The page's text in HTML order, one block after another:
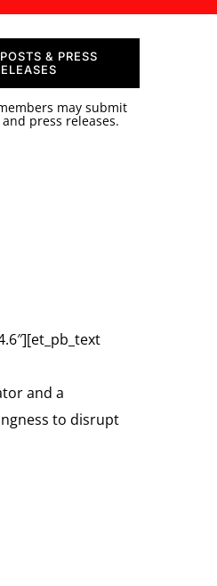
& PRESS
may submit
press releases.
and a
to disrupt